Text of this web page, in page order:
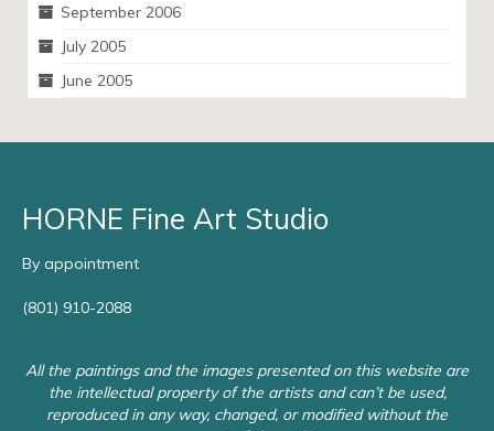
September 2006
July 2005
June 2005
HORNE Fine Art Studio
By appointment
(801) 910-2088
All the paintings and the images presented on this website are
the intellectual property of the artists and can’t be used,
reproduced in any way, changed, or modified without the